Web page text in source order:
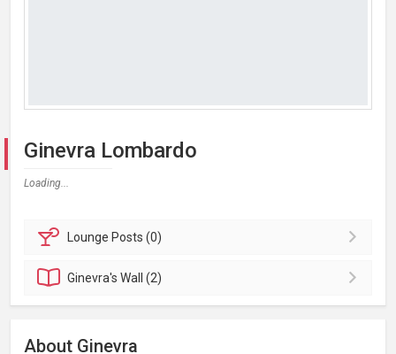
Ginevra Lombardo
Loading...
Lounge Posts (0)
Ginevra'sWall (2)
About Ginevra